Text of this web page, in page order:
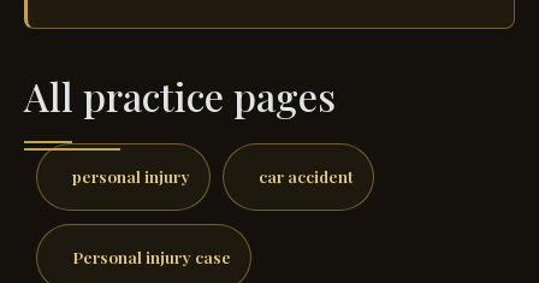
All practice pages
personal injury car accident
Personal injury case